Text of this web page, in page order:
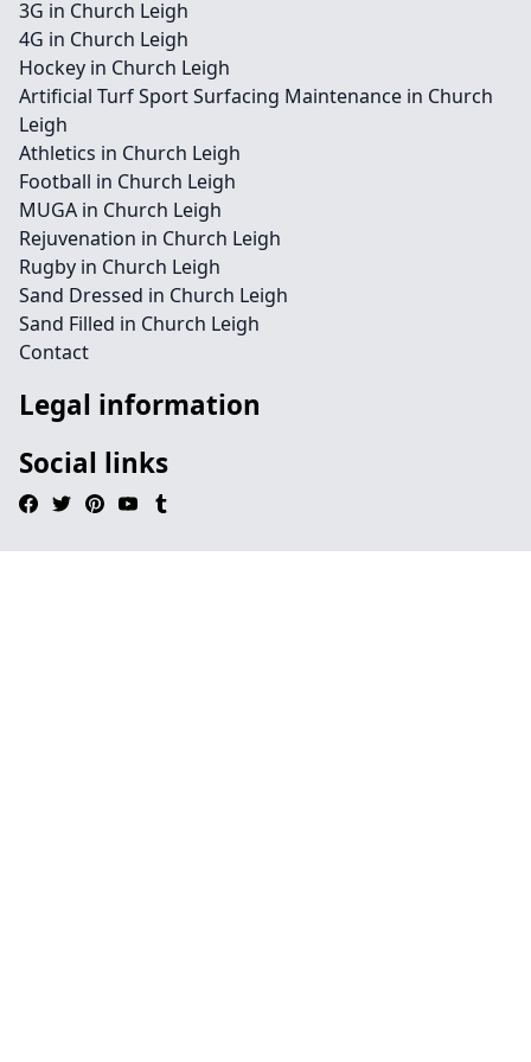
3G in Church Leigh
4G in Church Leigh
Hockey in Church Leigh
Artificial Turf Sport Surfacing Maintenance in Church
Leigh
Athletics in Church Leigh
Football in Church Leigh
MUGA in Church Leigh
Rejuvenation in Church Leigh
Rugby in Church Leigh
Sand Dressed in Church Leigh
Sand Filled in Church Leigh
Contact
Legal information
Social links